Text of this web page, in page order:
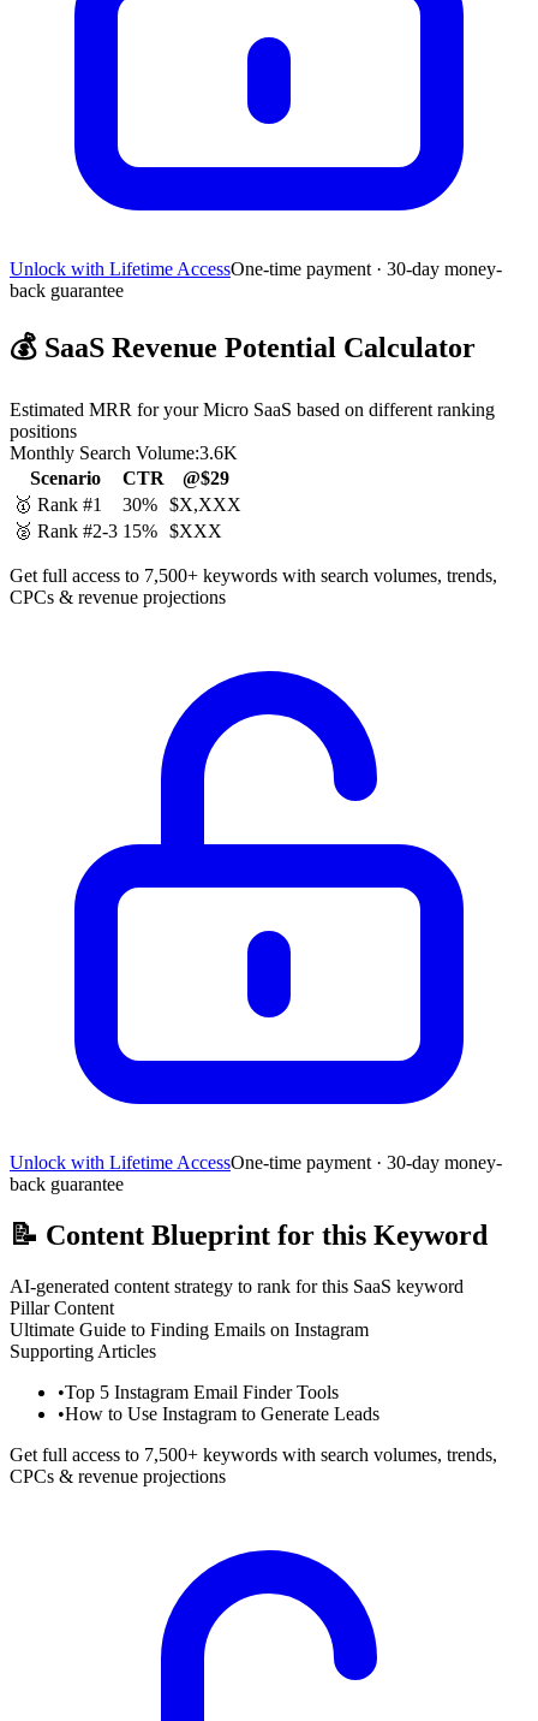
Unlock with Lifetime AccessOne-time payment · 30-day money-
back guarantee
💰 SaaS Revenue Potential Calculator
Estimated MRR for your Micro SaaS based on different ranking
positions
Monthly Search Volume:3.6K
Scenario
CTR
@$29
🥇 Rank #1
30% $X,XXX
🥈 Rank #2-3 15% $XXX
Get full access to 7,500+ keywords with search volumes, trends,
CPCs & revenue projections
Unlock with Lifetime AccessOne-time payment · 30-day money-
back guarantee
📝 Content Blueprint for this Keyword
AI-generated content strategy to rank for this SaaS keyword
Pillar Content
Ultimate Guide to Finding Emails on Instagram
Supporting Articles
•Top 5 Instagram Email Finder Tools
•How to Use Instagram to Generate Leads
Get full access to 7,500+ keywords with search volumes, trends,
CPCs & revenue projections